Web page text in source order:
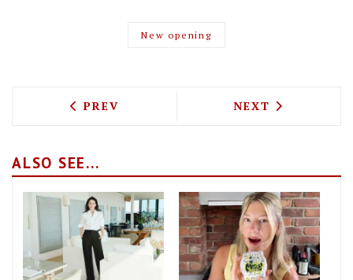
New opening
PREVIOUS ARTICLE: HACHA BRING
PREV NEXT ARTICLE:
NEXT
ALSO SEE...